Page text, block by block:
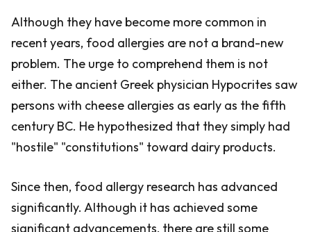
Although they have become more common in
recent years, food allergies are not a brand-new
problem. The urge to comprehend them is not
either. The ancient Greek physician Hypocrites saw
persons with cheese allergies as early as the fifth
century BC. He hypothesized that they simply had
"hostile" "constitutions" toward dairy products.
Since then, food allergy research has advanced
significantly. Although it has achieved some
significant advancements, there are still some